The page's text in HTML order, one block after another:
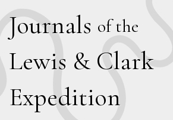
Journals of the
Lewis & Clark
Expedition